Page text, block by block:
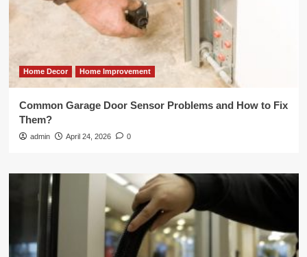
Home Decor Home Improvement
Common Garage Door Sensor Problems and How to Fix
Them?
admin April 24, 2026 0